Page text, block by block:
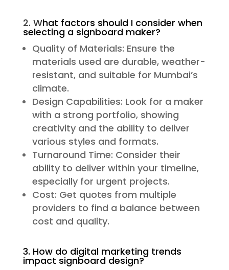
2. What factors should I consider when
selecting a signboard maker?
Quality of Materials: Ensure the
materials used are durable, weather-
resistant, and suitable for Mumbai’s
climate.
Design Capabilities: Look for a maker
with a strong portfolio, showing
creativity and the ability to deliver
various styles and formats.
Turnaround Time: Consider their
ability to deliver within your timeline,
especially for urgent projects.
Cost: Get quotes from multiple
providers to find a balance between
cost and quality.
3. How do digital marketing trends
impact signboard design?